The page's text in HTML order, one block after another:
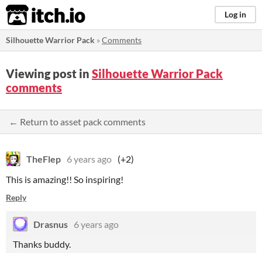
itch.io Log in
Silhouette Warrior Pack »Comments
Viewing post in Silhouette Warrior Pack
comments
← Return to asset pack comments
TheFlep 6 years ago (+2)
This is amazing!! So inspiring!
Reply
Drasnus 6 years ago
Thanks buddy.